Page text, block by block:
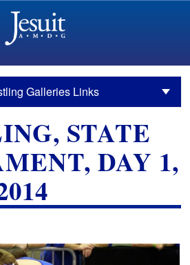
Galleries Links
STATE
DAY 1,